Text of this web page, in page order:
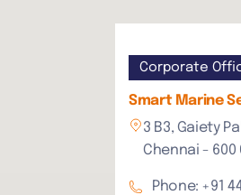
Corporate
Smart Marine
3 B3, Gaiety
Chennai - 600
Phone: +91